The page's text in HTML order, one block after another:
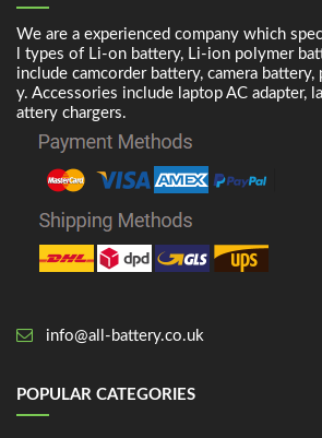
We are a experienced company which
l types of Li-on battery, Li-ion polymer
include camcorder battery, camera
y. Accessories include laptop AC adapter,
attery chargers.
info@all-battery.co.uk
POPULAR CATEGORIES